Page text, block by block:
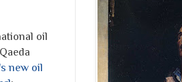
oil
new oil